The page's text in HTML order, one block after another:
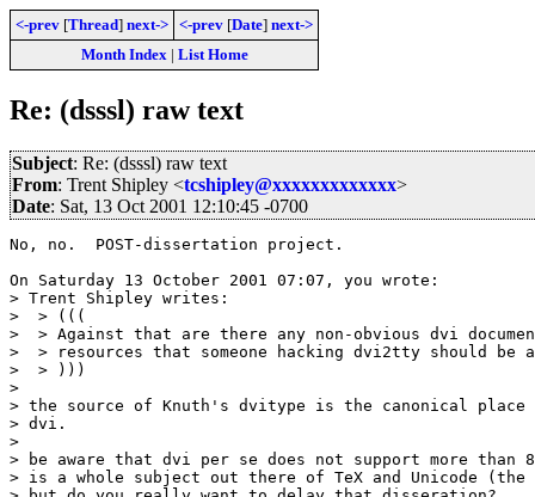
<-prev [Thread] next-> <-prev [Date] next->
Month Index| List Home
Re: (dsssl) raw text
Subject: Re: (dsssl) raw text
From: Trent Shipley <tcshipley@xxxxxxxxxxxxx>
Date: Sat, 13 Oct 2001 12:10:45 -0700
No, no.  POST-dissertation project.
On Saturday 13 October 2001 07:07, you wrote:
> Trent Shipley writes:
>  > (((
>  > Against that are there any non-obvious dvi
>  > resources that someone hacking dvi2tty should be
>  > )))
>
> the source of Knuth's dvitype is the canonical place
> dvi.
>
> be aware that dvi per se does not support more
> is a whole subject out there of TeX and Unicode (the